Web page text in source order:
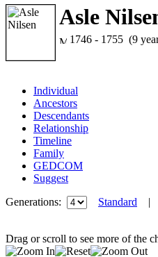
Asle
1746 - 1755 (9
Individual
Ancestors
Descendants
Relationship
Timeline
Family
GEDCOM
Suggest
Generations:
Standard |
Drag or scroll to see more of the